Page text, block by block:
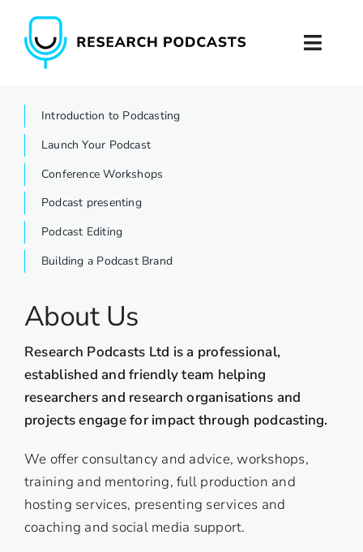
content
Podcast Production
About Us
Introduction to Podcasting
Launch Your Podcast
Conference Workshops
Podcast presenting
Podcast Editing
Building a Podcast Brand
Research Podcasts Ltd is a professional,
established and friendlyteam helping
researchers and research organisations and
projects engage for impact through podcasting.
We offer consultancy and advice, workshops,
training and mentoring, full production and
hosting services, presenting services and
coaching and social media support.